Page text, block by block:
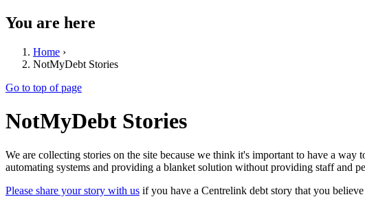
You are here
Home ›
NotMyDebt Stories
Go to top of page
NotMyDebt Stories
We are collecting stories on the site because we think it's important to have a
automating systems and providing a blanket solution without providing staff and
Please share your story with us if you have a Centrelink debt story that you